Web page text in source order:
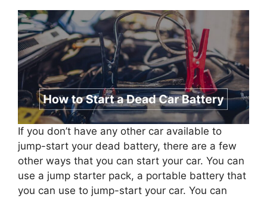
If you don’t have any other car available to
jump-start your dead battery, there are a few
other ways that you can start your car. You can
use a jump starter pack, a portable battery that
you can use to jump-start your car. You can